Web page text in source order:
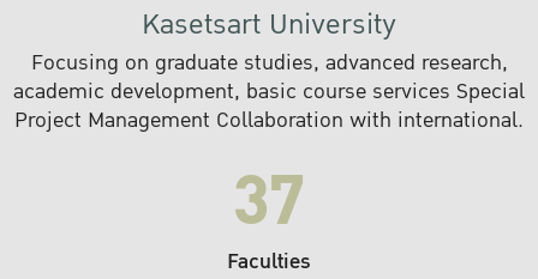
Kasetsart University
Focusing on graduate studies, advanced research,
academic development, basic course services Special
Project Management Collaboration with international.
37
Faculties